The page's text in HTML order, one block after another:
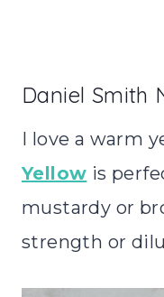
Daniel Smith
I love a warm
Yellow is
mustardy or
strength or